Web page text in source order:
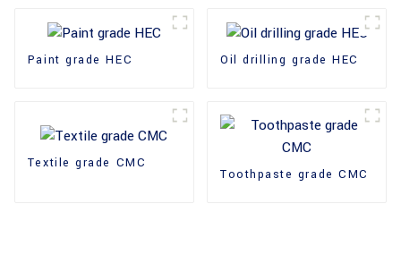
Paint grade HEC Oil drilling grade HEC
Textile grade CMC
Toothpaste grade CMC